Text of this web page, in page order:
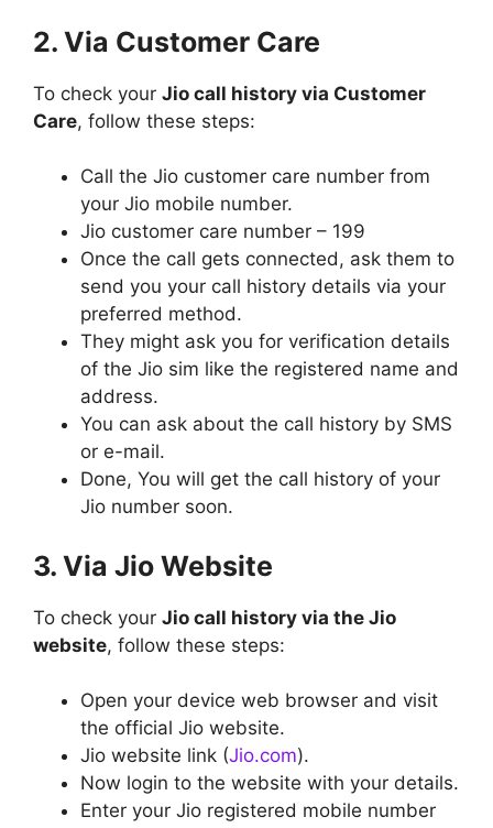
2. Via Customer Care
To check your Jio call history via Customer
Care, follow these steps:
Call the Jio customer care number from
your Jio mobile number.
Jio customer care number – 199
Once the call gets connected, ask them to
send you your call history details via your
preferred method.
They might ask you for verification details
of the Jio sim like the registered name and
address.
You can ask about the call history by SMS
or e-mail.
Done, You will get the call history of your
Jio number soon.
3. Via Jio Website
To check your Jio call history via the Jio
website, follow these steps:
Open your device web browser and visit
the official Jio website.
Jio website link (Jio.com).
Now login to the website with your details.
Enter your Jio registered mobile number